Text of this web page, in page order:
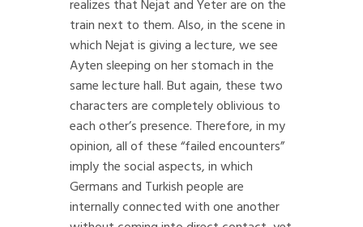
realizes that Nejat and Yeter are on the
train next to them. Also, in the scene in
which Nejat is giving a lecture, we see
Ayten sleeping on her stomach in the
same lecture hall. But again, these two
characters are completely oblivious to
each other’s presence. Therefore, in my
opinion, all of these “failed encounters”
imply the social aspects, in which
Germans and Turkish people are
internally connected with one another